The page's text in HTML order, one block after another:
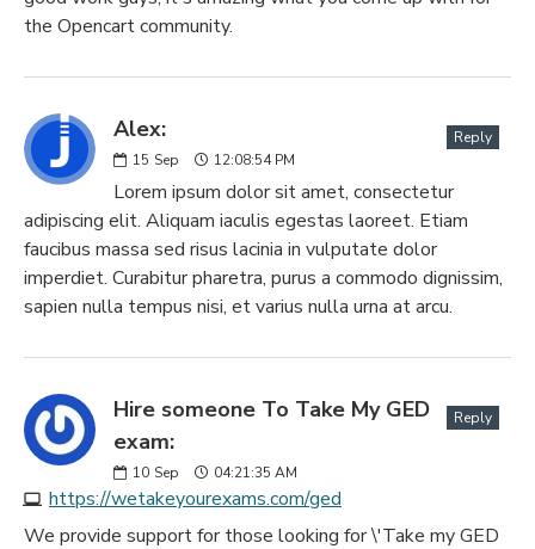
the Opencart community.
Alex:
15 Sep 12:08:54 PM
Reply
Lorem ipsum dolor sit amet, consectetur
adipiscing elit. Aliquam iaculis egestas laoreet. Etiam
faucibus massa sed risus lacinia in vulputate dolor
imperdiet. Curabitur pharetra, purus a commodo dignissim,
sapien nulla tempus nisi, et varius nulla urna at arcu.
Hire someone To Take My GED
exam:
10 Sep 04:21:35 AM
https://wetakeyourexams.com/ged
Reply
We provide support for those looking for \'Take my GED